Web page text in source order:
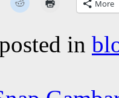
More
in